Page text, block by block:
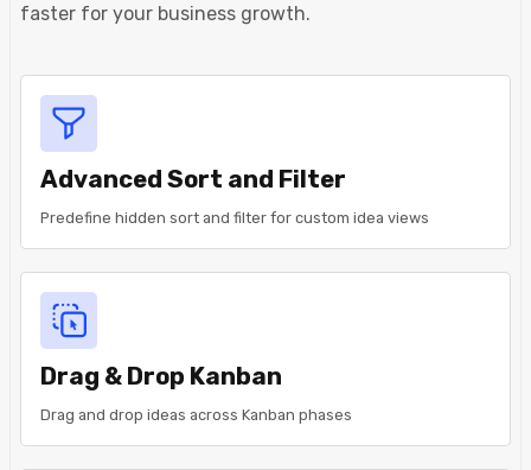
faster for your business growth.
Advanced Sort and Filter
Predefine hidden sort and filter for custom idea views
Drag & Drop Kanban
Drag and drop ideas across Kanban phases